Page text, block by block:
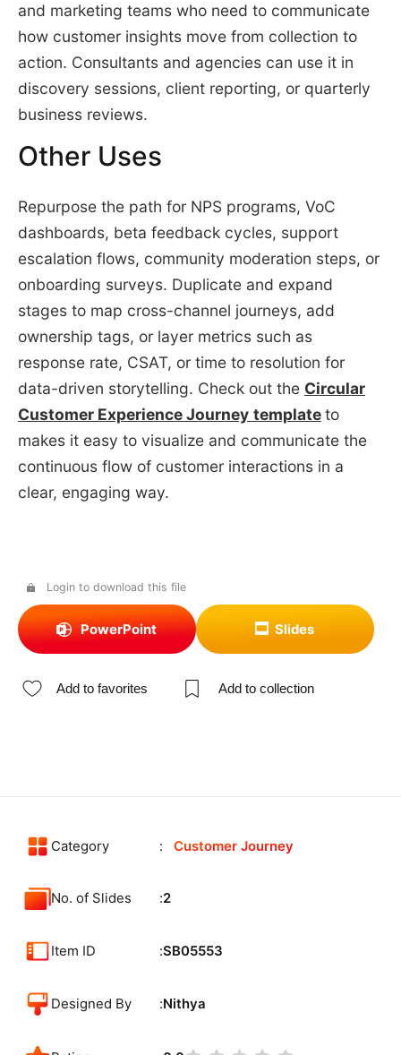
and marketing teams who need to communicate
how customer insights move from collection to
action. Consultants and agencies can use it in
discovery sessions, client reporting, or quarterly
business reviews.
Other Uses
Repurpose the path for NPS programs, VoC
dashboards, beta feedback cycles, support
escalation flows, community moderation steps, or
onboarding surveys. Duplicate and expand
stages to map cross-channel journeys, add
ownership tags, or layer metrics such as
response rate, CSAT, or time to resolution for
data-driven storytelling. Check out the Circular
Customer Experience Journey templateto
makes it easy to visualize and communicate the
continuous flow of customer interactions in a
clear, engaging way.
Login to download this file
PowerPoint Slides
Add to favorites Add to collection
Category Customer Journey
No. of Slides 2
Item ID SB05553
Designed By Nithya